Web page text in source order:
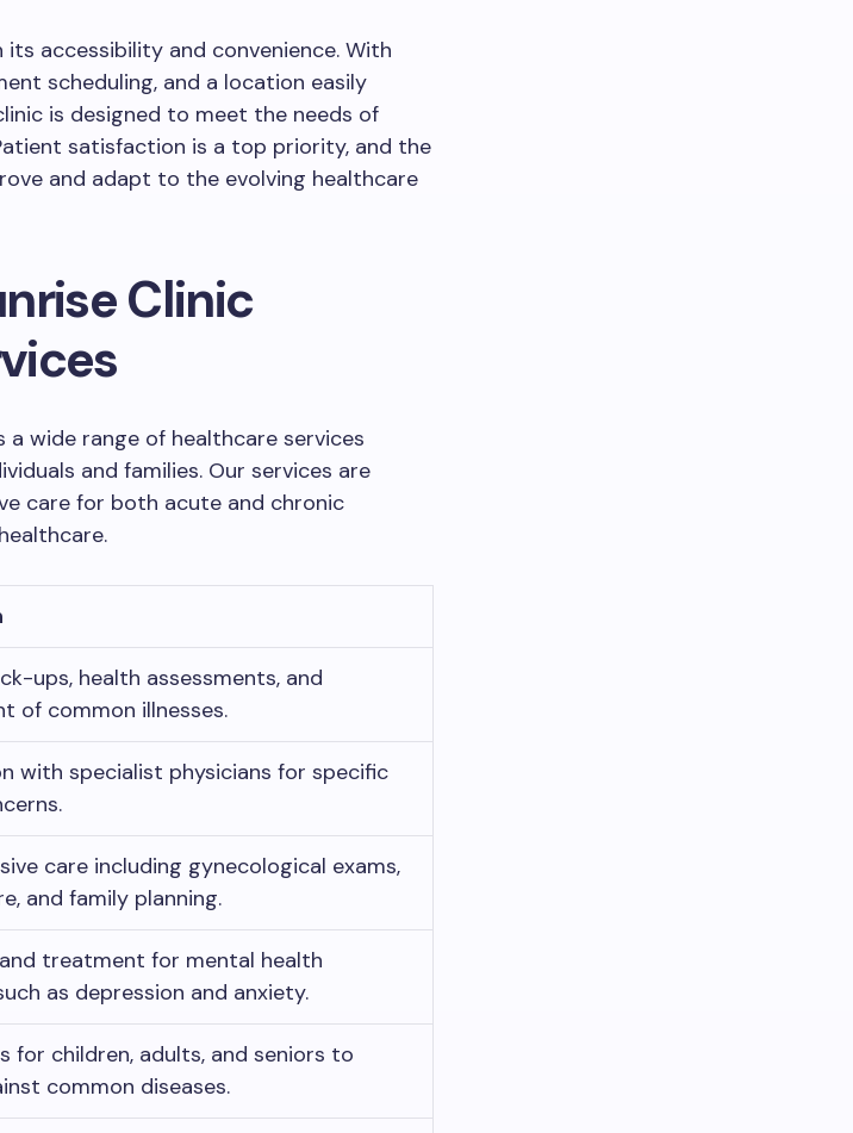
accessibility and convenience. With
scheduling, and a location easily
is designed to meet the needs of
satisfaction is a top priority, and the
and adapt to the evolving healthcare
Clinic
a wide range of healthcare services
and families. Our services are
care for both acute and chronic
ups, health assessments, and
of common illnesses.
with specialist physicians for specific
care including gynecological exams,
and family planning.
treatment for mental health
as depression and anxiety.
for children, adults, and seniors to
common diseases.